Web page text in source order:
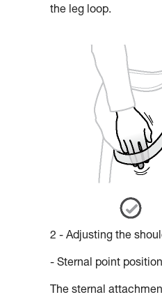
the leg loop.
2 - Adjusting the
- Sternal point
The sternal